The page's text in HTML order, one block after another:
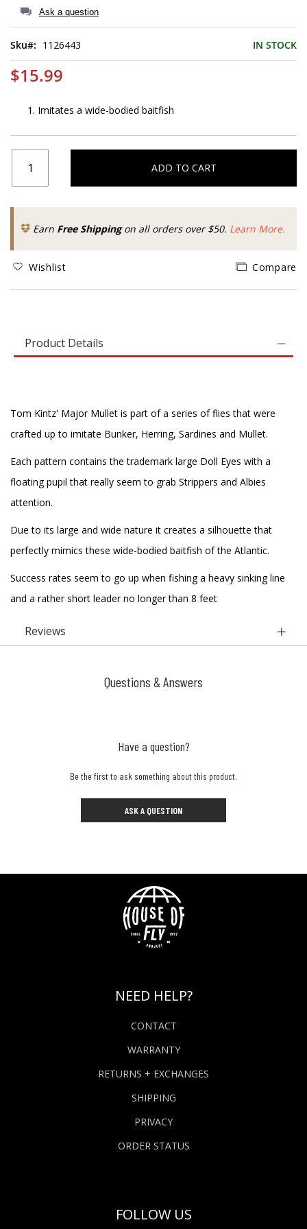
the
gallery
Ask a question
IN STOCK
Sku 1126443
$15.99
Imitates a wide-bodied baitfish
ADD TO CART
Earn Free Shippingon all orders over $50. Learn More.
Wishlist Compare
Product Details
Tom Kintz' Major Mullet is part of a series of flies that were
crafted up to imitate Bunker, Herring, Sardines and Mullet.
Each pattern contains the trademark large Doll Eyes with a
floating pupil that really seem to grab Strippers and Albies
attention.
Due to its large and wide nature it creates a silhouette that
perfectly mimics these wide-bodied baitfish of the Atlantic.
Success rates seem to go up when fishing a heavy sinking line
and a rather short leader no longer than 8 feet
Reviews
Questions & Answers
Have a question?
Be the first to ask something about this product.
ASK A QUESTION
NEED HELP?
CONTACT
WARRANTY
RETURNS + EXCHANGES
SHIPPING
PRIVACY
ORDER STATUS
FOLLOW US